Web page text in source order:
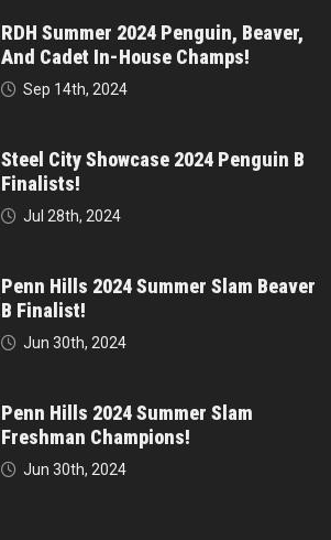
RDH Summer 2024 Penguin, Beaver,
And Cadet In-House Champs!
Sep 14th, 2024
Steel City Showcase 2024 Penguin B
Finalists!
Jul 28th, 2024
Penn Hills 2024 Summer Slam Beaver
B Finalist!
Jun 30th, 2024
Penn Hills 2024 Summer Slam
Freshman Champions!
Jun 30th, 2024